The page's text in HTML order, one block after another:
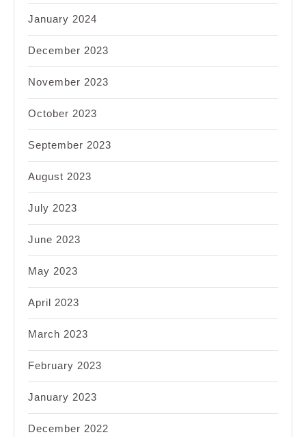
January 2024
December 2023
November 2023
October 2023
September 2023
August 2023
July 2023
June 2023
May 2023
April 2023
March 2023
February 2023
January 2023
December 2022